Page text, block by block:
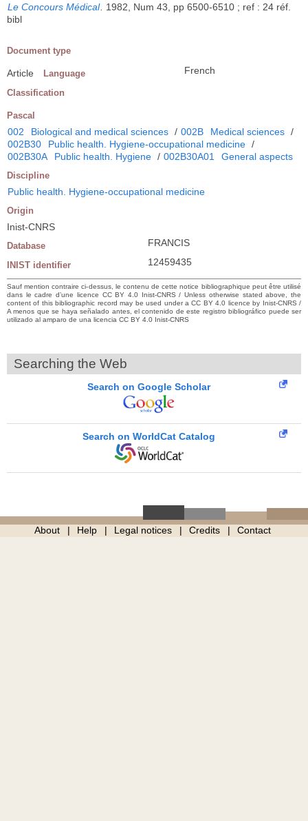
Le Concours Médical
1982, Num 43, pp 6500-6510 ; ref : 24 réf.
bibl
Document type
Article Language French
Classification
Pascal
002 Biological and medical sciences / 002B Medical sciences /
002B30
Public health. Hygiene-occupational medicine /
002B30A
Public health. Hygiene / 002B30A01 General aspects
Discipline
Public health. Hygiene-occupational medicine
Origin
Inist-CNRS
Database FRANCIS
INIST identifier 12459435
Sauf mention contraire ci-dessus, le contenu de cette notice bibliographique peut être utilisé
dans le cadre d’une licence CC BY 4.0 Inist-CNRS / Unless otherwise stated above, the
content of this bibliographic record may be used under a CC BY 4.0 licence by Inist-CNRS /
A menos que se haya señalado antes, el contenido de este registro bibliográfico puede ser
utilizado al amparo de una licencia CC BY 4.0 Inist-CNRS
Searching the Web
Search on Google Scholar
Search on WorldCat Catalog
About Help Legal notices Credits Contact